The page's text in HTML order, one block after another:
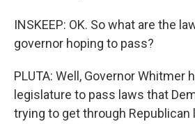
INSKEEP: OK. So what are the
governor hoping to pass?
PLUTA: Well, Governor Whitmer
legislature to pass laws that
trying to get through